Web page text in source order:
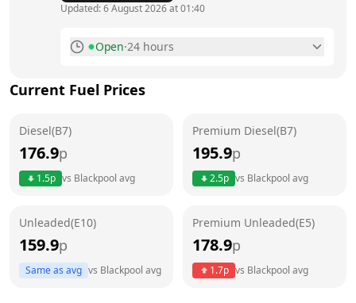
Updated:6 August 2026 at 01:40
Open·24 hours
Tuesday
24 hours
Saturday
24 hours
Current Fuel Prices
Diesel(B7)
176.9p
1.5p vs Blackpool avg
Premium Diesel(B7)
195.9p
2.5p vs Blackpool avg
Unleaded(E10)
159.9p
Same as avg vs Blackpool avg
Premium Unleaded(E5)
178.9p
1.7p vs Blackpool avg